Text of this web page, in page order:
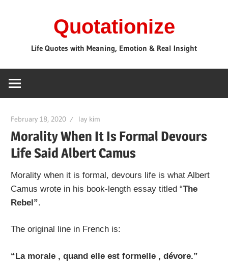
Quotationize
Life Quotes with Meaning, Emotion & Real Insight
February 18, 2020 lay kim
Morality When It Is Formal Devours
Life Said Albert Camus
Morality when it is formal, devours life is what Albert
Camus wrote in his book-length essay titled “The
Rebel”.
The original line in French is:
“La morale , quand elle est formelle , dévore.”